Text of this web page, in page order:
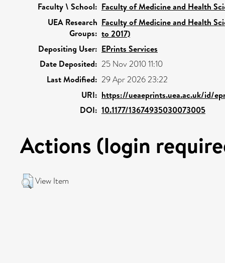
Faculty \ School: Faculty of Medicine and Health
UEA Research
Groups:
Faculty of Medicine and Health
to 2017)
Depositing User: EPrints Services
Date Deposited: 25 Nov 2010 11:10
Last Modified: 29 Apr 2026 23:22
URI: https://ueaeprints.uea.ac.uk/id/
DOI: 10.1177/13674935030073005
Actions (login
View Item